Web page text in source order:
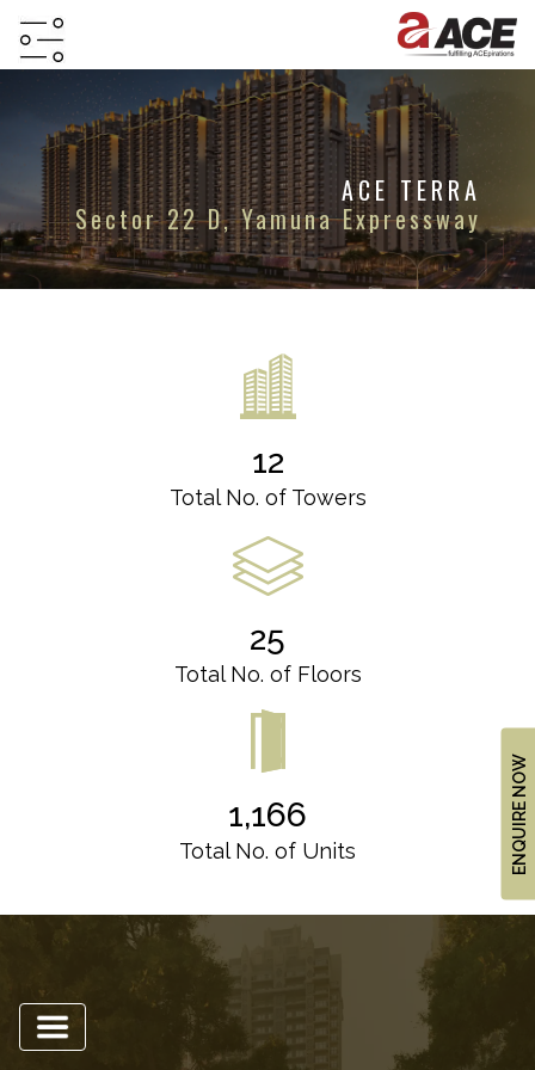
ENQUIRE NOW
HOME
ABOUT
PROJECTS
PROJECTS
IN
TESTIMONIALS
INVEST
CELEBRITY
CAREER
RERA
FAQ
NEWS
ACE TERRA
Sector 22 D, Yamuna Expressway
12
Total No. of Towers
25
Total No. of Floors
1,166
Total No. of Units